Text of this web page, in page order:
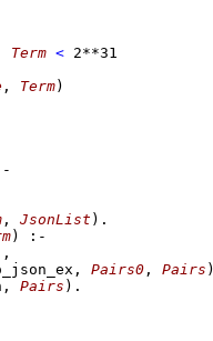
Term < 2**31
, Term)
, JsonList )
)
:-
,
, Pairs0 , Pairs
Pairs )